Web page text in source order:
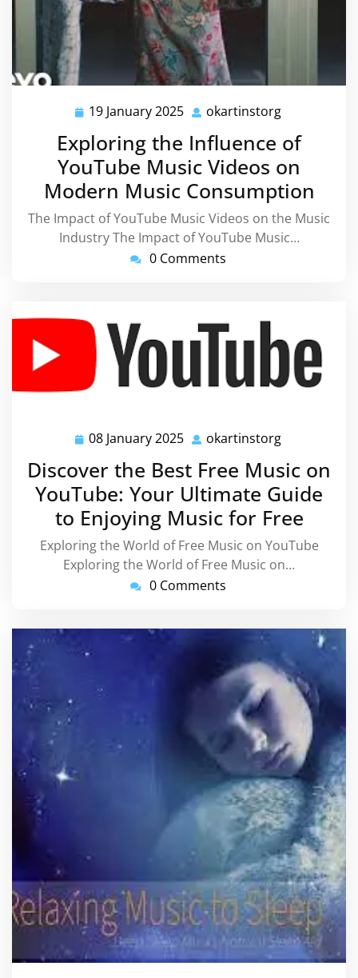
19 January 2025 19
January
2025
okartinstorg
Exploring the Influence of
YouTube Music Videos on
Modern Music Consumption
The Impact of YouTube Music Videos on the Music
Industry The Impact of YouTube Music…
0 Comments
08 January 2025 08
2025
okartinstorg
Discover the Best Free Music on
YouTube: Your Ultimate Guide
to Enjoying Music for Free
Exploring the World of Free Music on YouTube
Exploring the World of Free Music on…
0 Comments